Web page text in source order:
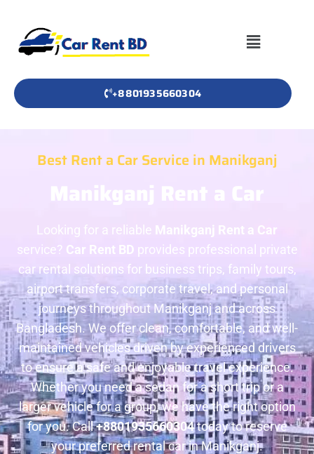
+8801935660304
Best Rent a Car Service in Manikganj
Manikganj Rent a Car
Looking for a reliable Manikganj Rent a Car
service? Car Rent BD provides professional private
car rental solutions for business trips, family tours,
airport transfers, corporate travel, and personal
journeys throughout Manikganj and across
Bangladesh. We offer clean, comfortable, and well-
maintained vehicles driven by experienced drivers
to ensure a safe and enjoyable travel experience.
Whether you need a sedan for a short trip or a
larger vehicle for a group, we have the right option
for you. Call+8801935660304today to reserve
your preferred rental car in Manikganj.